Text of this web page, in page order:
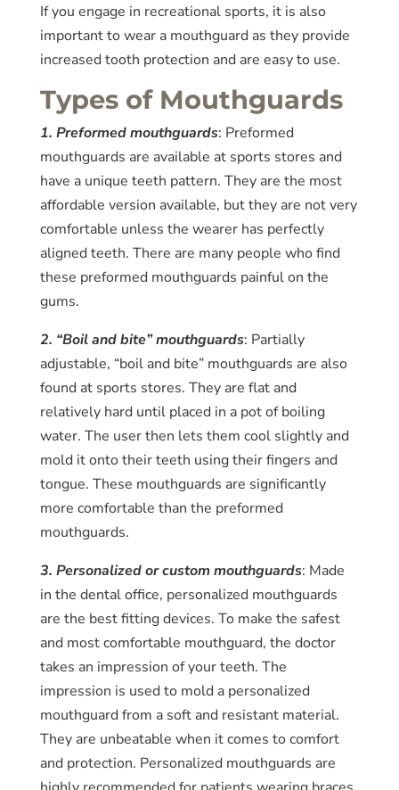
If you engage in recreational sports, it is also
important to wear a mouthguard as they provide
increased tooth protection and are easy to use.
Types of Mouthguards
1. Preformed mouthguards: Preformed
mouthguards are available at sports stores and
have a unique teeth pattern. They are the most
affordable version available, but they are not very
comfortable unless the wearer has perfectly
aligned teeth. There are many people who find
these preformed mouthguards painful on the
gums.
2. “Boil and bite” mouthguards: Partially
adjustable, “boil and bite” mouthguards are also
found at sports stores. They are flat and
relatively hard until placed in a pot of boiling
water. The user then lets them cool slightly and
mold it onto their teeth using their fingers and
tongue. These mouthguards are significantly
more comfortable than the preformed
mouthguards.
3. Personalized or custom mouthguards: Made
in the dental office, personalized mouthguards
are the best fitting devices. To make the safest
and most comfortable mouthguard, the doctor
takes an impression of your teeth. The
impression is used to mold a personalized
mouthguard from a soft and resistant material.
They are unbeatable when it comes to comfort
and protection. Personalized mouthguards are